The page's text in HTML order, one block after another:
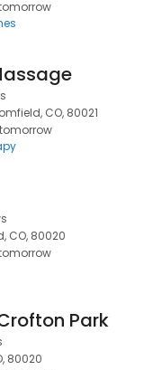
CO, 80021
tomorrow
CO, 80020
Park
80020